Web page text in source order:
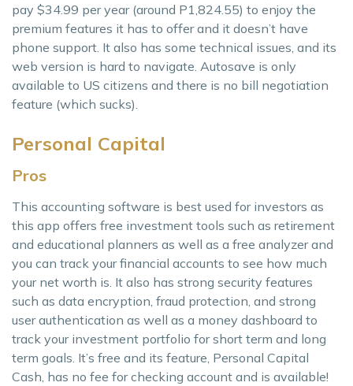
pay $34.99 per year (around P1,824.55) to enjoy the
premium features it has to offer and it doesn’t have
phone support. It also has some technical issues, and its
web version is hard to navigate. Autosave is only
available to US citizens and there is no bill negotiation
feature (which sucks).
Personal Capital
Pros
This accounting software is best used for investors as
this app offers free investment tools such as retirement
and educational planners as well as a free analyzer and
you can track your financial accounts to see how much
your net worth is. It also has strong security features
such as data encryption, fraud protection, and strong
user authentication as well as a money dashboard to
track your investment portfolio for short term and long
term goals. It’s free and its feature, Personal Capital
Cash, has no fee for checking account and is available!